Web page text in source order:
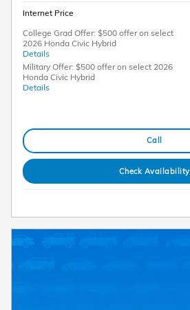
Internet Price
College Grad Offer: $500 offer on select
2026 Honda Civic Hybrid
Details
Military Offer: $500 offer on select 2026
Honda Civic Hybrid
Details
Call
Check Availability